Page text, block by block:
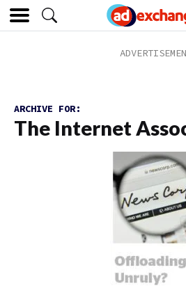
ARCHIVE FOR:
The Internet